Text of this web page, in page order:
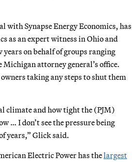
with Synapse Energy Economics, has
as an expert witness in Ohio and
years on behalf of groups ranging
attorney general’s office.
owners taking any steps to shut them
climate and how tight the (PJM)
… I don’t see the pressure being
years,” Glick said.
Electric Power has thelargest